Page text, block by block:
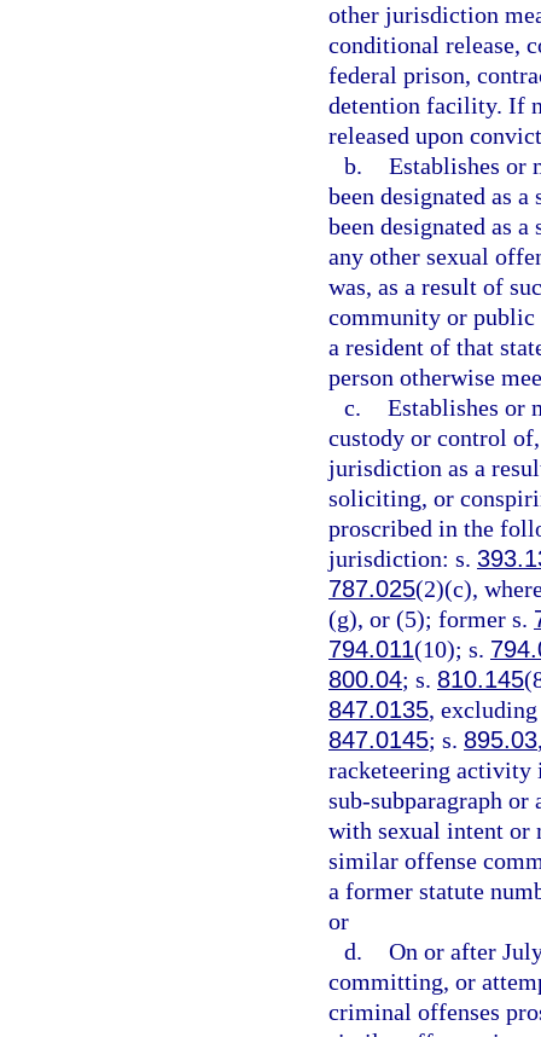
other jurisdiction
conditional release,
federal prison,
detention facility. If
released upon
b. Establishes or
been designated as
been designated as
any other sexual
was, as a result of
community or public
a resident of that
person otherwise
c. Establishes or
custody or control
jurisdiction as a
soliciting, or
proscribed in the
jurisdiction: s.
787.025(2)(c),
(g), or (5); former s.
794.011(10); s.
800.04; s. 810.145
847.0135,
847.0145; s. 895.03
racketeering activity
sub-subparagraph or
with sexual intent or
similar offense
a former statute
or
d. On or after
committing, or
criminal offenses